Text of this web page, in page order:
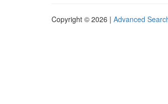
Copyright © 2026 | Advanced